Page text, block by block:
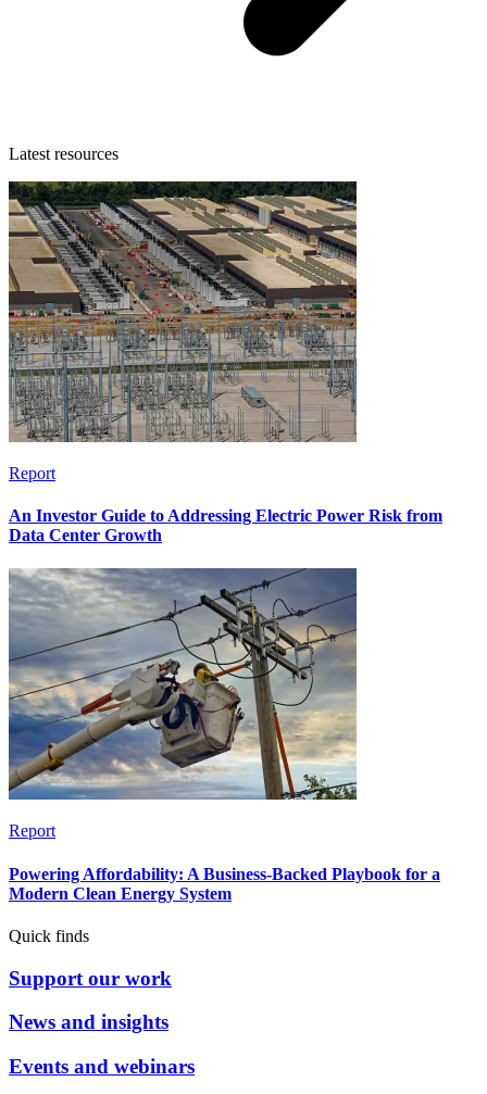
Latest resources
Report
An Investor Guide to Addressing Electric Power Risk from
Data Center Growth
Report
Powering Affordability: A Business-Backed Playbook for a
Modern Clean Energy System
Quick finds
Support our work
News and insights
Events and webinars